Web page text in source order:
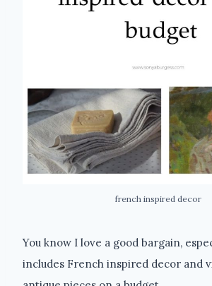
french inspired decor
You know I love a good bargain,
includes French inspired decor and